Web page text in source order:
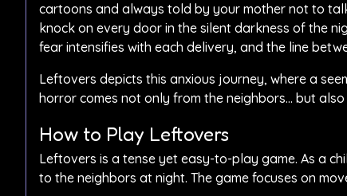
cartoons and always told by your mother not to
knock on every door in the silent darkness of the
fear intensifies with each delivery, and the line
Leftovers depicts this anxious journey, where a
horror comes not only from the neighbors… but
How to Play Leftovers
Leftovers is a tense yet easy-to-play game. As a
to the neighbors at night. The game focuses on